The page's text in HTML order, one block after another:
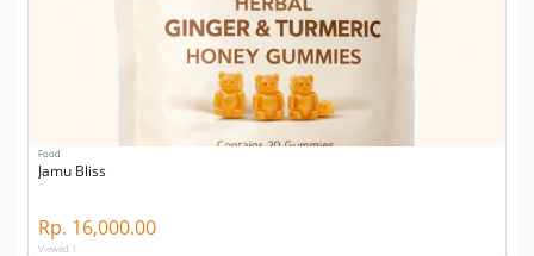
Food
Jamu Bliss
Rp. 16,000.00
Viewed 1